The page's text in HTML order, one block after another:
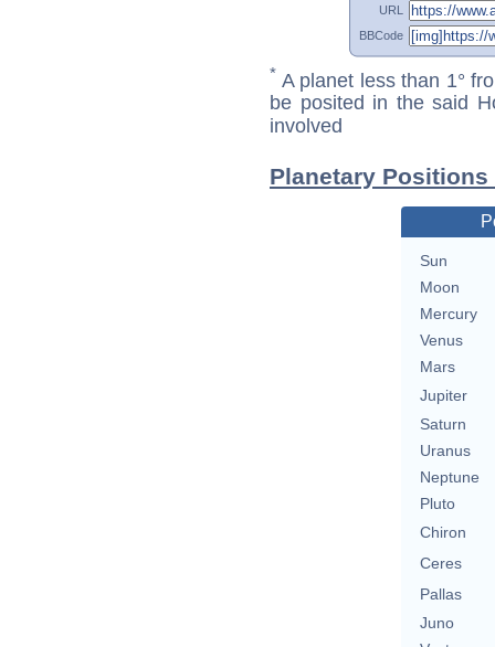
URL
BBCode
* A planet less than 1°
be posited in the said
involved
Planetary
Sun
Moon
Mercury
Venus
Mars
Jupiter
Saturn
Uranus
Neptune
Pluto
Chiron
Ceres
Pallas
Juno